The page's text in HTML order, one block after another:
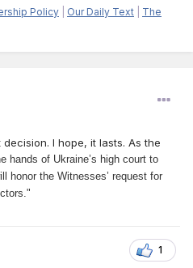
Policy Our Daily Text
The
I hope, it lasts. As the
hands of Ukraine’s high court to
honor the Witnesses’ request for
1